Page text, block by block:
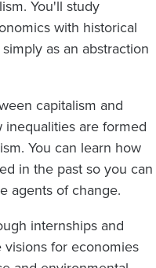
You'll study
with historical
as an abstraction
capitalism and
inequalities are formed
You can learn how
in the past so you can
agents of change.
internships and
for economies